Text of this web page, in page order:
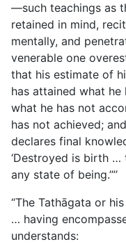
—such teachings as
retained in mind,
mentally, and
venerable one
that his estimate of
has attained what
what he has not
has not achieved;
declares final
‘Destroyed is birth
any state of being.’”’
“The Tathāgata or
… having
understands: